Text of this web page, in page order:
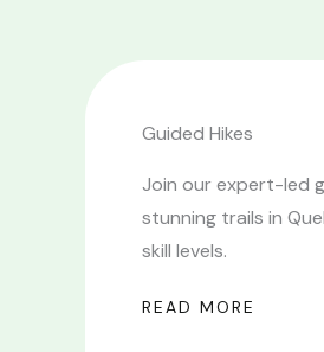
Guided Hikes
Join our expert-led
stunning trails in
skill levels.
READ MORE